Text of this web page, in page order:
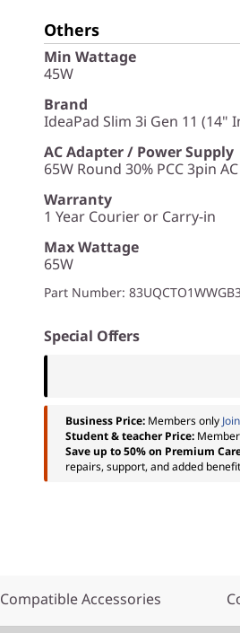
Others
Min Wattage
45W
Brand
IdeaPad Slim 3i Gen 11 (14"
AC Adapter / Power Supply
65W Round 30% PCC 3pin
Warranty
1 Year Courier or Carry-in
Max Wattage
65W
Part Number:
Special Offers
Business Price: Members only
Student & teacher Price:
Save up to 50% on Premium
repairs, support, and added
Compatible Accessories